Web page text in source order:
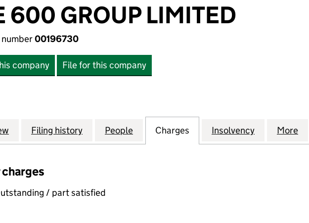
600 GROUP LIMITED
00196730
company File for this company
for THE 600 GROUP LIMITED (00196730)
Filing history for THE 600 GROUP LIMITED (00196730)
People for THE 600 GROUP LIMITED (00196730)
Charges for THE 600 GROUP
Insolvency for THE
More
/ part satisfied